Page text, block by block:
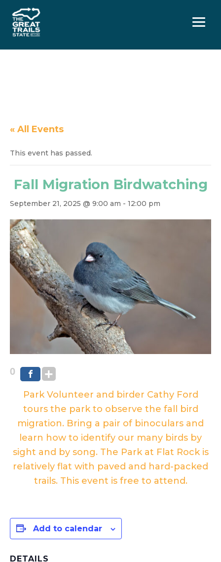
Menu
« All Events
This event has passed.
Fall Migration Birdwatching
September 21, 2025 @ 9:00 am - 12:00 pm
0
Park Volunteer and birder Cathy Ford
tours the park to observe the fall bird
migration. Bring a pair of binoculars and
learn how to identify our many birds by
sight and by song. The Park at Flat Rock is
relatively flat with paved and hard-packed
trails. This event is free to attend.
Add to calendar
DETAILS